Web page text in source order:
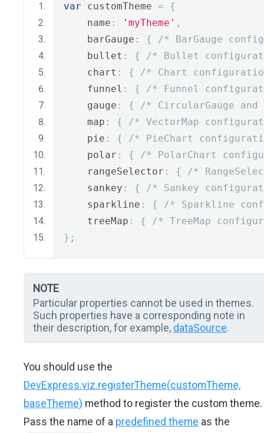
var customTheme =
{
    name
: 'myTheme' ,
    barGauge
: {
/* BarGauge
    bullet
: {
/* Bullet
    chart
: {
/* Chart
    funnel
: {
/* Funnel
    gauge
: {
/* CircularGauge
    map
: {
/* VectorMap
    pie
: {
/* PieChart
    polar
: {
/* PolarChart
    rangeSelector
: {
/*
    sankey
: {
/* Sankey
    sparkline
: {
/* Sparkline
    treeMap
: {
/* TreeMap
};
NOTE
Particular properties cannot be used in themes.
Such properties have a corresponding note in
their description, for example, dataSource.
You should use the
DevExpress.viz.registerTheme(customTheme,
baseTheme) method to register the custom theme.
Pass the name of a predefined theme as the